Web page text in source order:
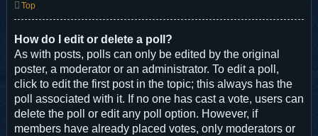
Top
How do I edit or delete a poll?
As with posts, polls can only be edited by the original
poster, a moderator or an administrator. To edit a poll,
click to edit the first post in the topic; this always has the
poll associated with it. If no one has cast a vote, users can
delete the poll or edit any poll option. However, if
members have already placed votes, only moderators or